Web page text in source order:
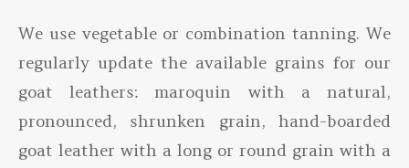
We use vegetable or combination tanning. We
regularly update the available grains for our
goat leathers: maroquin with a natural,
pronounced, shrunken grain, hand-boarded
goat leather with a long or round grain with a